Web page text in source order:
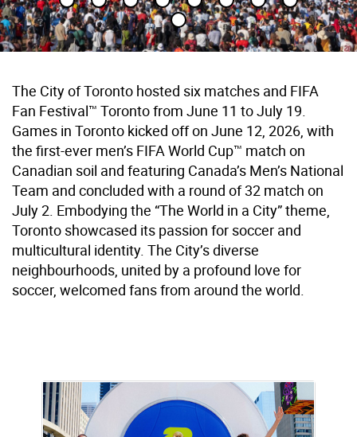
The City of Toronto hosted six matches and FIFA
Fan Festival™ Toronto from June 11 to July 19.
Games in Toronto kicked off on June 12, 2026, with
the first-ever men’s FIFA World Cup™ match on
Canadian soil and featuring Canada’s Men’s National
Team and concluded with a round of 32 match on
July 2. Embodying the “The World in a City” theme,
Toronto showcased its passion for soccer and
multicultural identity. The City’s diverse
neighbourhoods, united by a profound love for
soccer, welcomed fans from around the world.